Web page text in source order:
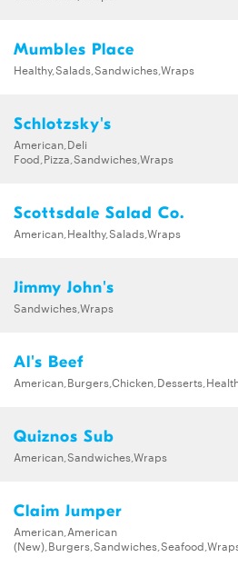
Mumbles Place
Healthy,Salads,Sandwiches,Wraps
Schlotzsky's
American,Deli
Food,Pizza,Sandwiches,Wraps
Scottsdale Salad Co.
American,Healthy,Salads,Wraps
Jimmy John's
Sandwiches,Wraps
Al's Beef
Quiznos Sub
American,Sandwiches,Wraps
Claim Jumper
American,American